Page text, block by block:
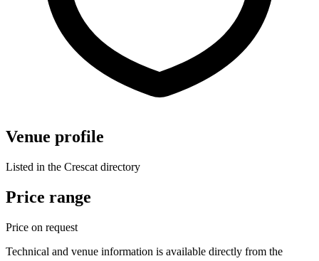
Venue profile
Listed in the Crescat directory
Price range
Price on request
Technical and venue information is available directly from the